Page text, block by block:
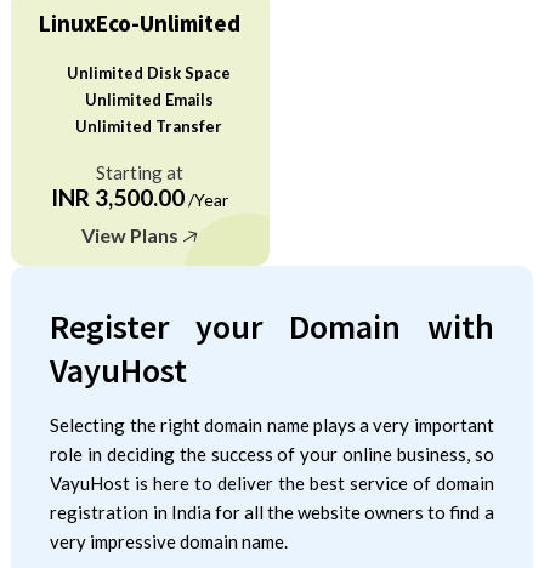
Register your Domain with
VayuHost
Selecting the right domain name plays a very important
role in deciding the success of your online business, so
VayuHost is here to deliver the best service of domain
registration in India for all the website owners to find a
very impressive domain name.
LinuxEco-Unlimited
Unlimited Disk Space
Unlimited Emails
Unlimited Transfer
Starting at
INR 3,500.00/Year
View Plans